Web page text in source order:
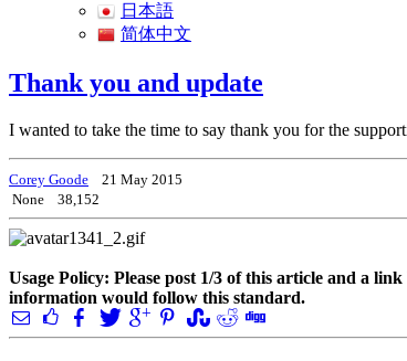
日本語
简体中文
Thank you and update
I wanted to take the time to say thank you for the
Corey Goode
21 May 2015
None
38,152
Usage Policy: Please post 1/3 of this article and a
information would follow this standard.